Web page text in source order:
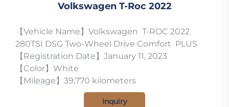
Volkswagen T-Roc 2022
【Vehicle Name】Volkswagen T-ROC 2022
280TSI DSG Two-Wheel Drive Comfort PLUS
【Registration Date】January 11, 2023
【Color】White
【Mileage】39,770 kilometers
Inquiry